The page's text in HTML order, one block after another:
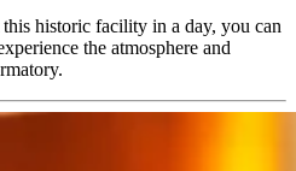
historic facility in a day, you can
the atmosphere and